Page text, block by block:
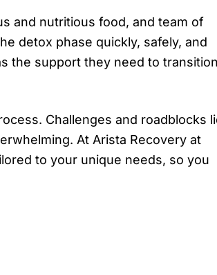
and nutritious food, and team of
detox phase quickly, safely, and
the support they need to
Challenges and roadblocks
At Arista Recovery at
to your unique needs, so you